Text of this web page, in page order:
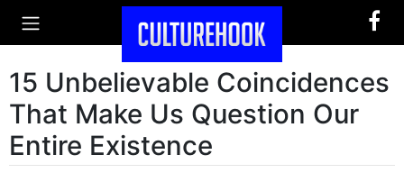
15 Unbelievable Coincidences
That Make Us Question Our
Entire Existence